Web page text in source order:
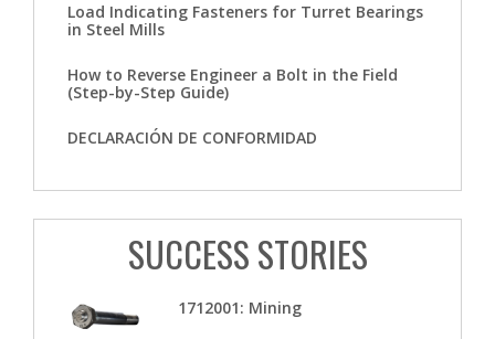
Load Indicating Fasteners for Turret Bearings
in Steel Mills
How to Reverse Engineer a Bolt in the Field
(Step-by-Step Guide)
DECLARACIÓN DE CONFORMIDAD
SUCCESS STORIES
1712001: Mining